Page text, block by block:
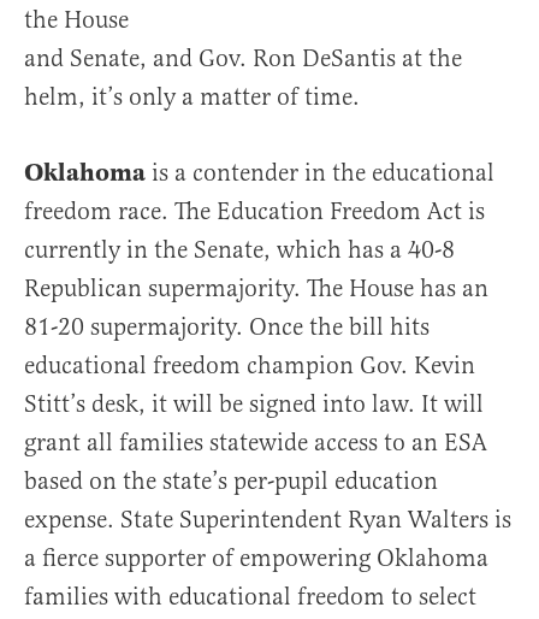
the House
and Senate, and Gov. Ron DeSantis at the
helm, it’s only a matter of time.
Oklahoma is a contender in the educational
freedom race. The Education Freedom Act is
currently in the Senate, which has a 40-8
Republican supermajority. The House has an
81-20 supermajority. Once the bill hits
educational freedom champion Gov. Kevin
Stitt’s desk, it will be signed into law. It will
grant all families statewide access to an ESA
based on the state’s per-pupil education
expense. State Superintendent Ryan Walters is
a fierce supporter of empowering Oklahoma
families with educational freedom to select